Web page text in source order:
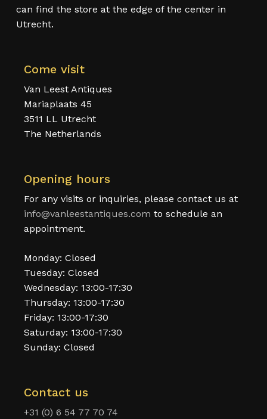
can find the store at the edge of the center in
Utrecht.
Come visit
Van Leest Antiques
Mariaplaats 45
3511 LL Utrecht
The Netherlands
Opening hours
For any visits or inquiries, please contact us at
info@vanleestantiques.com to schedule an
appointment.
Monday: Closed
Tuesday: Closed
Wednesday: 13:00-17:30
Thursday: 13:00-17:30
Friday: 13:00-17:30
Saturday: 13:00-17:30
Sunday: Closed
Contact us
+31 (0) 6 54 77 70 74